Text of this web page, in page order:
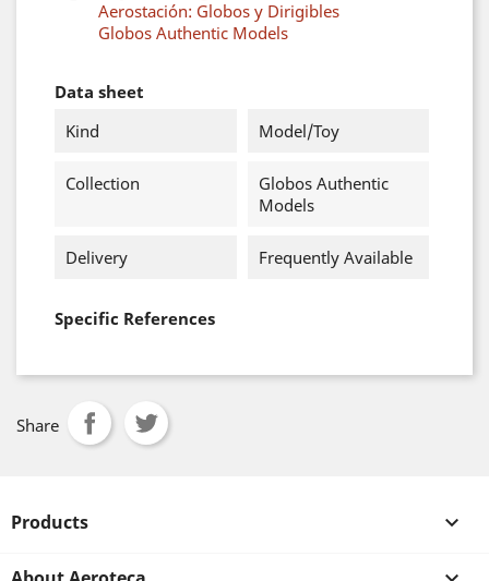
Aerostación: Globos y Dirigibles
Globos Authentic Models
Data sheet
Kind
Model/Toy
Collection
Globos Authentic
Models
Delivery Frequently Available
Specific References
Share
Products 